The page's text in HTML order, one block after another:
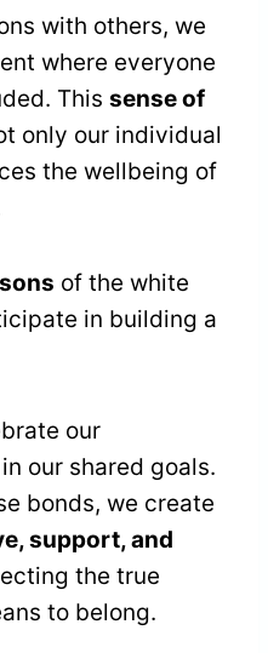
with others, we
where everyone
This sense of
only our individual
the wellbeing of
of the white
in building a
our
our shared goals.
bonds, we create
support, and
the true
to belong.